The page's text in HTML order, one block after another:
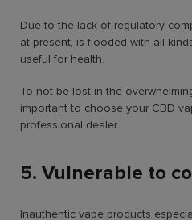
Due to the lack of regulatory
at present, is flooded with all
useful for health.
To not be lost in the
important to choose your CBD
professional dealer.
5. Vulnerable to
Inauthentic vape products